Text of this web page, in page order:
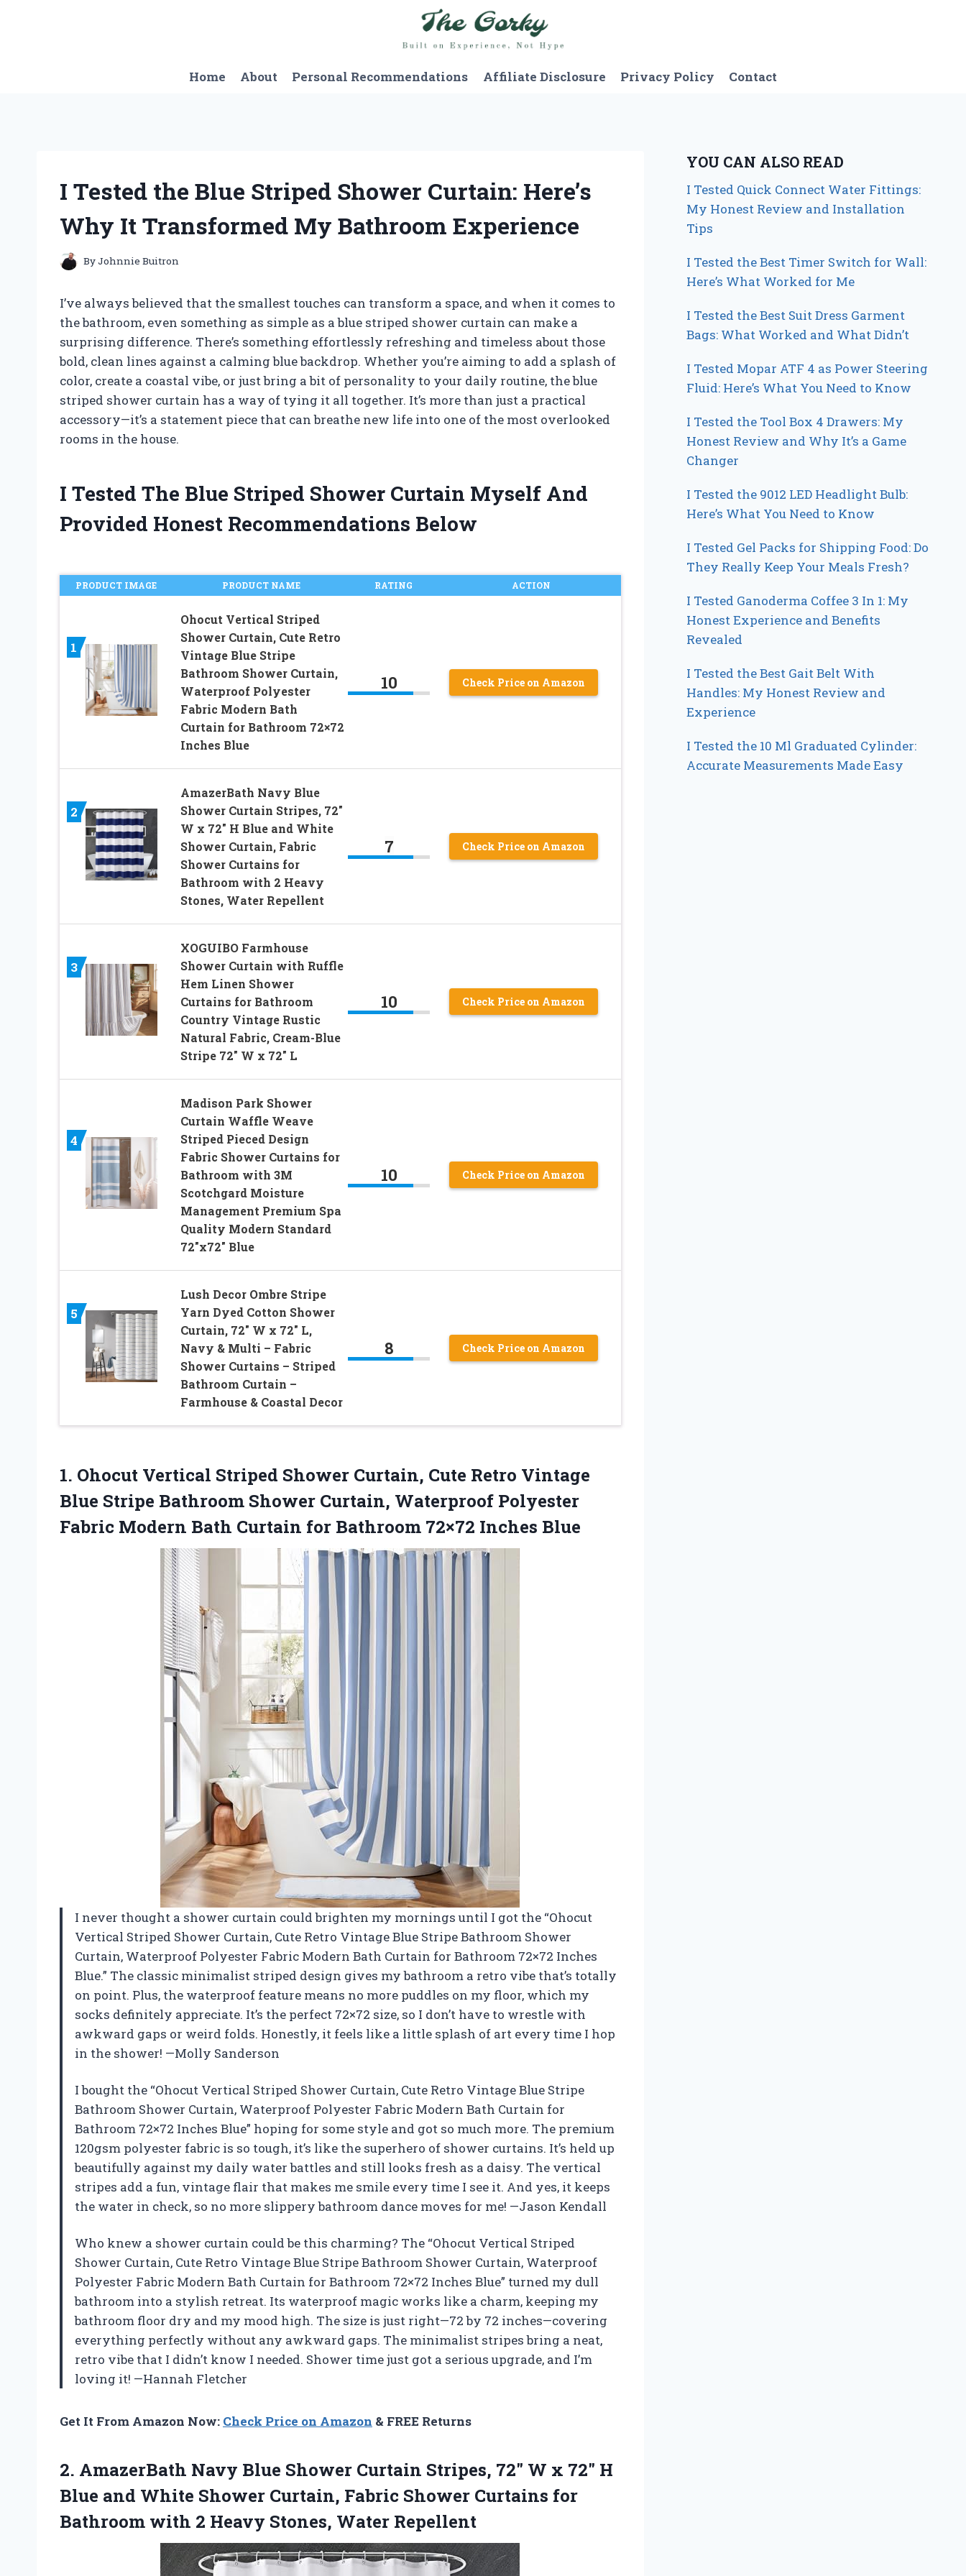
Home
About Personal Recommendations Affiliate Disclosure Privacy Policy Contact
I Tested the Blue Striped Shower Curtain: Here’s
Why It Transformed My Bathroom Experience
ByJohnnie Buitron
I’ve always believed that the smallest touches can transform a space, and when it comes to
the bathroom, even something as simple as a blue striped shower curtain can make a
surprising difference. There’s something effortlessly refreshing and timeless about those
bold, clean lines against a calming blue backdrop. Whether you’re aiming to add a splash of
color, create a coastal vibe, or just bring a bit of personality to your daily routine, the blue
striped shower curtain has a way of tying it all together. It’s more than just a practical
accessory—it’s a statement piece that can breathe new life into one of the most overlooked
rooms in the house.
I Tested The Blue Striped Shower Curtain Myself And
Provided Honest Recommendations Below
PRODUCT IMAGE PRODUCT NAME RATING ACTION
1
Ohocut Vertical Striped
Shower Curtain, Cute Retro
Vintage Blue Stripe
Bathroom Shower Curtain,
Waterproof Polyester
Fabric Modern Bath
Curtain for Bathroom 72×72
Inches Blue
10 Check Price on Amazon
2
AmazerBath Navy Blue
Shower Curtain Stripes, 72″
W x 72″ H Blue and White
Shower Curtain, Fabric
Shower Curtains for
Bathroom with 2 Heavy
Stones, Water Repellent
7 Check Price on Amazon
3
XOGUIBO Farmhouse
Shower Curtain with Ruffle
Hem Linen Shower
Curtains for Bathroom
Country Vintage Rustic
Natural Fabric, Cream-Blue
Stripe 72″ W x 72″ L
10 Check Price on Amazon
4
Madison Park Shower
Curtain Waffle Weave
Striped Pieced Design
Fabric Shower Curtains for
Bathroom with 3M
Scotchgard Moisture
Management Premium Spa
Quality Modern Standard
72″x72″ Blue
10 Check Price on Amazon
5
Lush Decor Ombre Stripe
Yarn Dyed Cotton Shower
Curtain, 72″ W x 72″ L,
Navy & Multi – Fabric
Shower Curtains – Striped
Bathroom Curtain –
Farmhouse & Coastal Decor
8 Check Price on Amazon
1. Ohocut Vertical Striped Shower Curtain, Cute Retro Vintage
Blue Stripe Bathroom Shower Curtain, Waterproof Polyester
Fabric Modern Bath Curtain for Bathroom 72×72 Inches Blue
I never thought a shower curtain could brighten my mornings until I got the “Ohocut
Vertical Striped Shower Curtain, Cute Retro Vintage Blue Stripe Bathroom Shower
Curtain, Waterproof Polyester Fabric Modern Bath Curtain for Bathroom 72×72 Inches
Blue.” The classic minimalist striped design gives my bathroom a retro vibe that’s totally
on point. Plus, the waterproof feature means no more puddles on my floor, which my
socks definitely appreciate. It’s the perfect 72×72 size, so I don’t have to wrestle with
awkward gaps or weird folds. Honestly, it feels like a little splash of art every time I hop
in the shower! —Molly Sanderson
I bought the “Ohocut Vertical Striped Shower Curtain, Cute Retro Vintage Blue Stripe
Bathroom Shower Curtain, Waterproof Polyester Fabric Modern Bath Curtain for
Bathroom 72×72 Inches Blue” hoping for some style and got so much more. The premium
120gsm polyester fabric is so tough, it’s like the superhero of shower curtains. It’s held up
beautifully against my daily water battles and still looks fresh as a daisy. The vertical
stripes add a fun, vintage flair that makes me smile every time I see it. And yes, it keeps
the water in check, so no more slippery bathroom dance moves for me! —Jason Kendall
Who knew a shower curtain could be this charming? The “Ohocut Vertical Striped
Shower Curtain, Cute Retro Vintage Blue Stripe Bathroom Shower Curtain, Waterproof
Polyester Fabric Modern Bath Curtain for Bathroom 72×72 Inches Blue” turned my dull
bathroom into a stylish retreat. Its waterproof magic works like a charm, keeping my
bathroom floor dry and my mood high. The size is just right—72 by 72 inches—covering
everything perfectly without any awkward gaps. The minimalist stripes bring a neat,
retro vibe that I didn’t know I needed. Shower time just got a serious upgrade, and I’m
loving it! —Hannah Fletcher
Get It From Amazon Now: Check Price on Amazon & FREE Returns
2. AmazerBath Navy Blue Shower Curtain Stripes, 72″ W x 72″ H
Blue and White Shower Curtain, Fabric Shower Curtains for
Bathroom with 2 Heavy Stones, Water Repellent
YOU CAN ALSO READ
I Tested Quick Connect Water Fittings:
My Honest Review and Installation
Tips
I Tested the Best Timer Switch for Wall:
Here’s What Worked for Me
I Tested the Best Suit Dress Garment
Bags: What Worked and What Didn’t
I Tested Mopar ATF 4 as Power Steering
Fluid: Here’s What You Need to Know
I Tested the Tool Box 4 Drawers: My
Honest Review and Why It’s a Game
Changer
I Tested the 9012 LED Headlight Bulb:
Here’s What You Need to Know
I Tested Gel Packs for Shipping Food: Do
They Really Keep Your Meals Fresh?
I Tested Ganoderma Coffee 3 In 1: My
Honest Experience and Benefits
Revealed
I Tested the Best Gait Belt With
Handles: My Honest Review and
Experience
I Tested the 10 Ml Graduated Cylinder:
Accurate Measurements Made Easy